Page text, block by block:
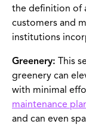
the definition of
customers and
institutions
Greenery: This
greenery can
with minimal
maintenance
and can even